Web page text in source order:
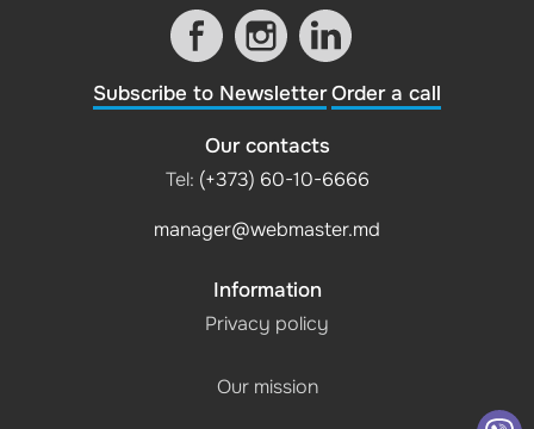
Subscribe to NewsletterOrder a call
Our contacts
Tel: (+373) 60-10-6666
manager@webmaster.md
Information
Privacy policy
Our mission